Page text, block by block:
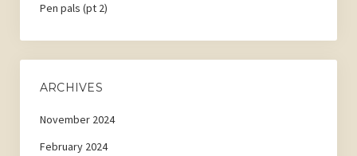
Pen pals (pt 2)
ARCHIVES
November 2024
February 2024